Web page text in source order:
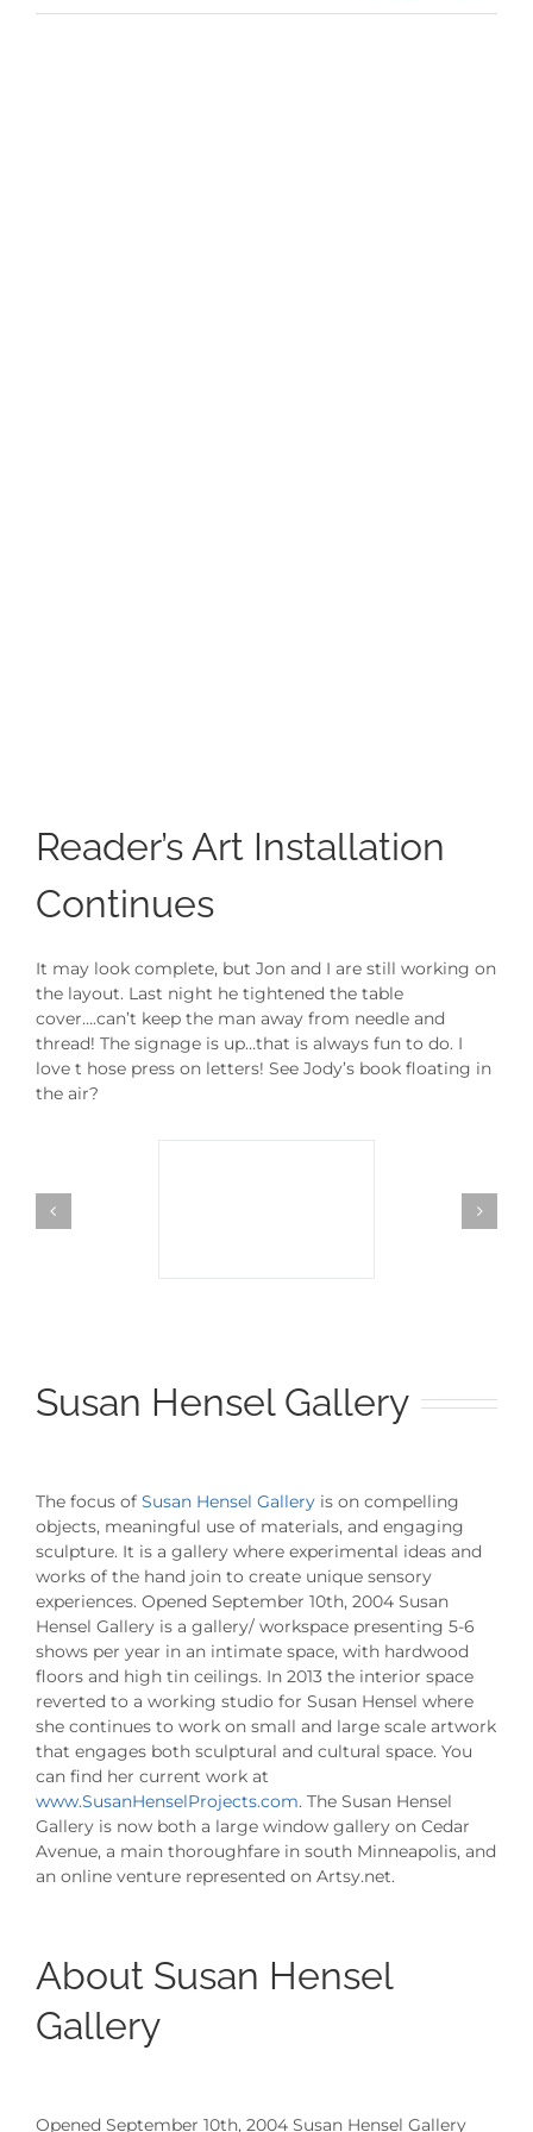
Reader’s Art Installation
Continues
It may look complete, but Jon and I are still working on
the layout. Last night he tightened the table
cover….can’t keep the man away from needle and
thread! The signage is up…that is always fun to do. I
love t hose press on letters! See Jody’s book floating in
the air?
Susan Hensel Gallery
The focus of Susan Hensel Galleryis on compelling
objects, meaningful use of materials, and engaging
sculpture. It is a gallery where experimental ideas and
works of the hand join to create unique sensory
experiences. Opened September 10th, 2004 Susan
Hensel Gallery is a gallery/ workspace presenting 5-6
shows per year in an intimate space, with hardwood
floors and high tin ceilings. In 2013 the interior space
reverted to a working studio for Susan Hensel where
she continues to work on small and large scale artwork
that engages both sculptural and cultural space. You
can find her current work at
www.SusanHenselProjects.com. The Susan Hensel
Gallery is now both a large window gallery on Cedar
Avenue, a main thoroughfare in south Minneapolis, and
an online venture represented on Artsy.net.
About Susan Hensel
Gallery
Opened September 10th, 2004 Susan Hensel Gallery